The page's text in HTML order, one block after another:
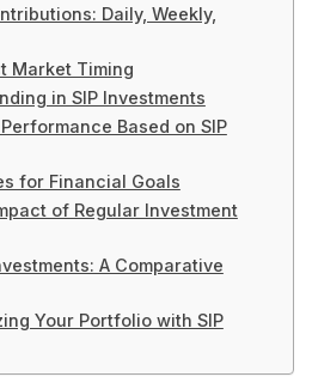
Daily, Weekly,
Market Timing
in SIP Investments
Based on SIP
for Financial Goals
of Regular Investment
A Comparative
Your Portfolio with SIP